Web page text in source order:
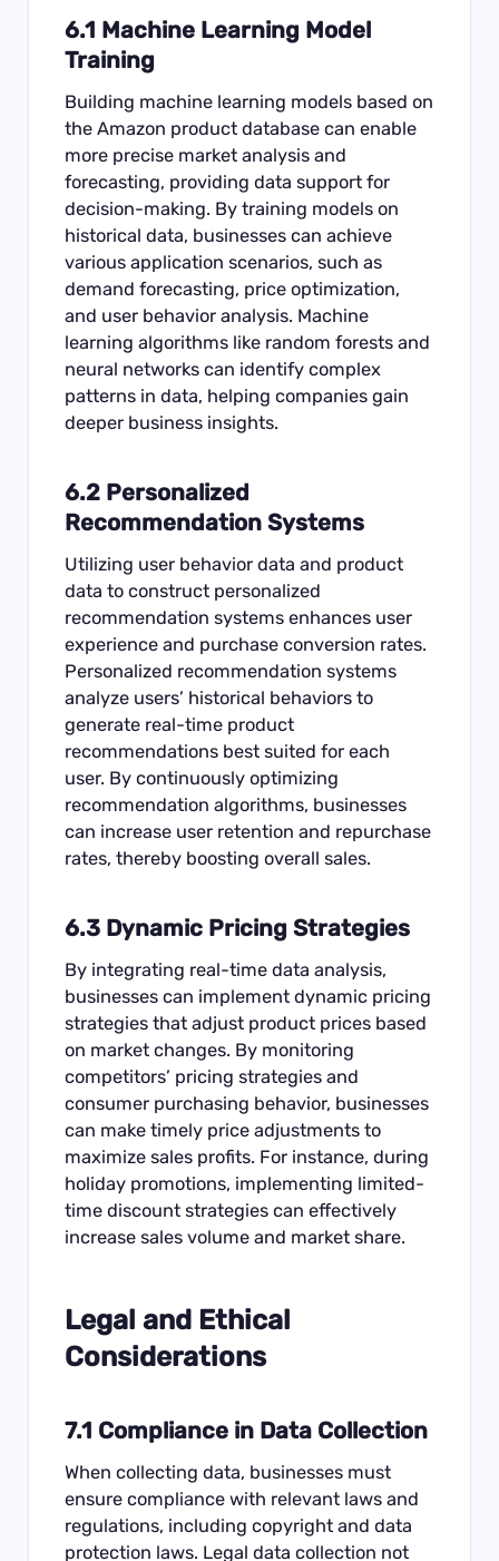
6.1 Machine Learning Model
Training
Building machine learning models based on
the Amazon product database can enable
more precise market analysis and
forecasting, providing data support for
decision-making. By training models on
historical data, businesses can achieve
various application scenarios, such as
demand forecasting, price optimization,
and user behavior analysis. Machine
learning algorithms like random forests and
neural networks can identify complex
patterns in data, helping companies gain
deeper business insights.
6.2 Personalized
Recommendation Systems
Utilizing user behavior data and product
data to construct personalized
recommendation systems enhances user
experience and purchase conversion rates.
Personalized recommendation systems
analyze users’ historical behaviors to
generate real-time product
recommendations best suited for each
user. By continuously optimizing
recommendation algorithms, businesses
can increase user retention and repurchase
rates, thereby boosting overall sales.
6.3 Dynamic Pricing Strategies
By integrating real-time data analysis,
businesses can implement dynamic pricing
strategies that adjust product prices based
on market changes. By monitoring
competitors’ pricing strategies and
consumer purchasing behavior, businesses
can make timely price adjustments to
maximize sales profits. For instance, during
holiday promotions, implementing limited-
time discount strategies can effectively
increase sales volume and market share.
Legal and Ethical
Considerations
7.1 Compliance in Data Collection
When collecting data, businesses must
ensure compliance with relevant laws and
regulations, including copyright and data
protection laws. Legal data collection not